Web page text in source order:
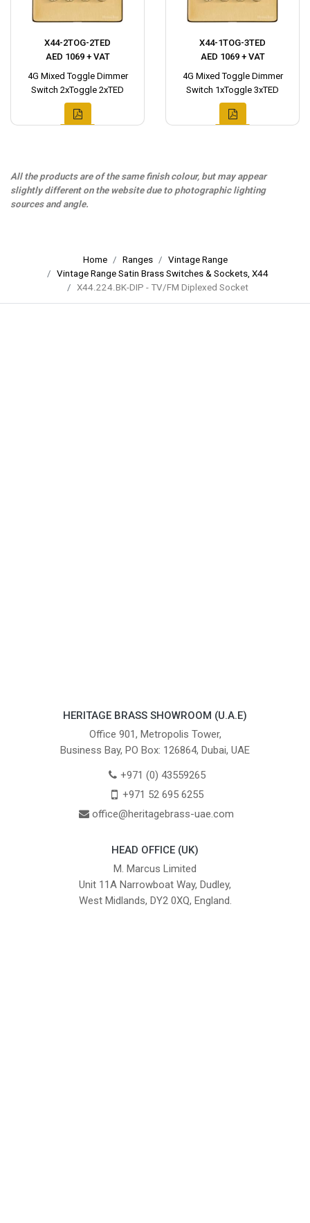
X44-2TOG-2TED
AED 1069 + VAT
4G Mixed Toggle Dimmer
Switch 2xToggle 2xTED
X44-1TOG-3TED
AED 1069 + VAT
4G Mixed Toggle Dimmer
Switch 1xToggle 3xTED
All the products are of the same finish colour, but may appear
slightly different on the website due to photographic lighting
sources and angle.
Home Ranges
Vintage Range
Vintage Range Satin Brass Switches & Sockets, X44
X44.224.BK-DIP - TV/FM Diplexed Socket
HERITAGE BRASS SHOWROOM (U.A.E)
Office 901, Metropolis Tower,
Business Bay, PO Box: 126864, Dubai, UAE
+971 (0) 43559265
+971 52 695 6255
office@heritagebrass-uae.com
HEAD OFFICE (UK)
M. Marcus Limited
Unit 11A Narrowboat Way, Dudley,
West Midlands, DY2 0XQ, England.